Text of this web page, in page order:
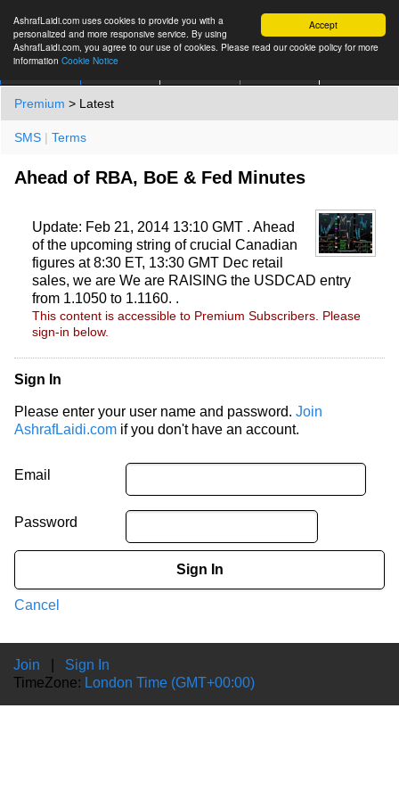
Accept
AshrafLaidi.com uses cookies to provide you with a
personalized and more responsive service. By using
AshrafLaidi.com, you agree to our use of cookies. Please read our cookie policy for more
information Cookie Notice
Premium > Latest
SMS | Terms
Ahead of RBA, BoE & Fed Minutes
Update: Feb 21, 2014 13:10 GMT . Ahead
of the upcoming string of crucial Canadian
figures at 8:30 ET, 13:30 GMT Dec retail
sales, we are We are RAISING the USDCAD entry
from 1.1050 to 1.1160. .
This content is accessible to Premium Subscribers. Please
sign-in below.
Sign In
Please enter your user name and password. Join
AshrafLaidi.com if you don't have an account.
Email
Password
Sign In
Cancel
Join
Sign In
TimeZone: London Time (GMT+00:00)